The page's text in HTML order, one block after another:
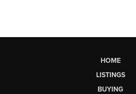
HOME
LISTINGS
BUYING